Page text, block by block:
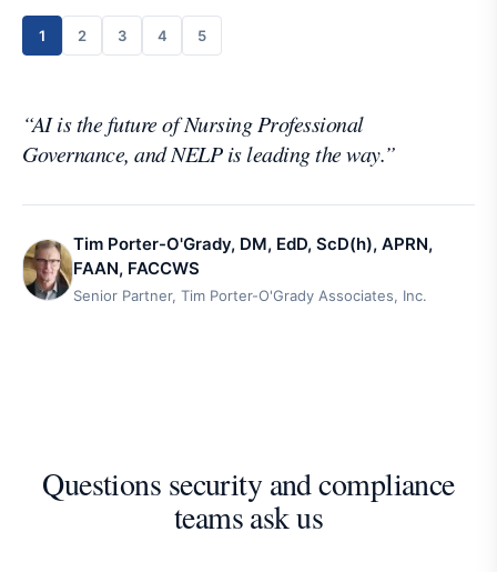
1 2 3 4 5
“AI is the future of Nursing Professional
Governance, and NELP is leading the way.”
Tim Porter-O'Grady, DM, EdD, ScD(h), APRN,
FAAN, FACCWS
Senior Partner, Tim Porter-O'Grady Associates, Inc.
Questions security and compliance
teams ask us